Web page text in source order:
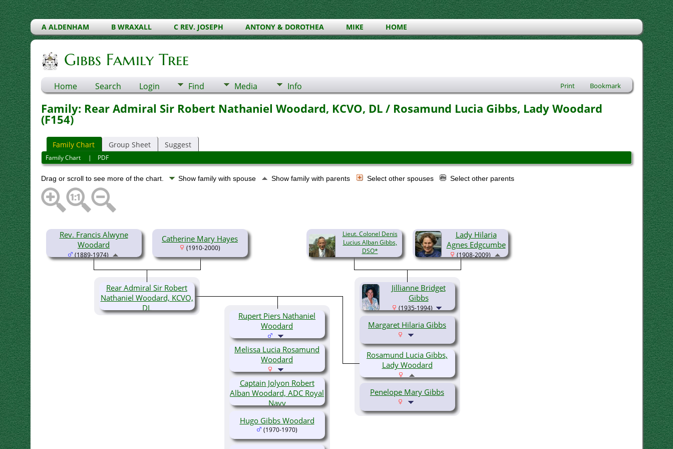
A ALDENHAM B WRAXALL C REV. JOSEPH ANTONY & DOROTHEA MIKE HOME
Gibbs Family Tree
Home Search Login Find Media Info Print Bookmark
Family: Rear Admiral Sir Robert Nathaniel Woodard, KCVO, DL / Rosamund Lucia Gibbs, Lady Woodard
(F154)
Family Chart Group Sheet Suggest
Family Chart | PDF
Drag or scroll to see more of the chart. Show family with spouse Show family with parents Select other spouses Select other parents
Rev. Francis Alwyne
Woodard
(1889-1974)
Catherine Mary Hayes
(1910-2000)
Lieut. Colonel Denis
Lucius Alban Gibbs,
DSO*
(1905-1984)
Lady Hilaria
Agnes Edgcumbe
(1908-2009)
Jillianne Bridget
Gibbs
(1935-1994)
Margaret Hilaria Gibbs
Penelope Mary Gibbs
Rear Admiral Sir Robert
Nathaniel Woodard, KCVO,
DL
Rosamund Lucia Gibbs,
Lady Woodard
Rupert Piers Nathaniel
Woodard
Melissa Lucia Rosamund
Woodard
Captain Jolyon Robert
Alban Woodard, ADC Royal
Navy
Hugo Gibbs Woodard
(1970-1970)